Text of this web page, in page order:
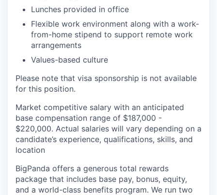
Lunches provided in office
Flexible work environment along with a work-
from-home stipend to support remote work
arrangements
Values-based culture
Please note that visa sponsorship is not available
for this position.
Market competitive salary with an anticipated
base compensation range of $187,000 -
$220,000. Actual salaries will vary depending on a
candidate’s experience, qualifications, skills, and
location
BigPanda offers a generous total rewards
package that includes base pay, bonus, equity,
and a world-class benefits program. We run two